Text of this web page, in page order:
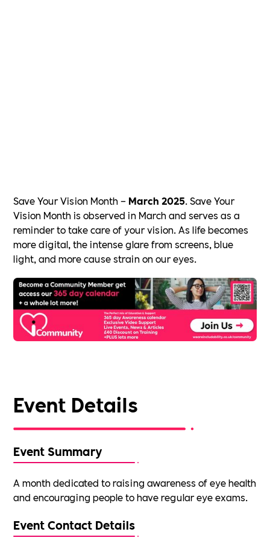
Event Details
Event Summary
A month dedicated to raising awareness of eye health
and encouraging people to have regular eye exams.
Event Contact Details
Save Your Vision Month – March 2025. Save Your
Vision Month is observed in March and serves as a
reminder to take care of your vision. As life becomes
more digital, the intense glare from screens, blue
light, and more cause strain on our eyes.